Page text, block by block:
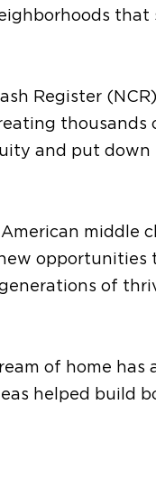
that
Register (NCR)
thousands
and put down
middle
opportunities
of
of home has
helped build